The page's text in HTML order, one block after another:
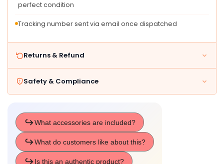
perfect condition
Tracking number sent via email once dispatched
Returns & Refund
Safety & Compliance